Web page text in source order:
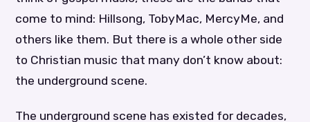
come to mind: Hillsong, TobyMac, MercyMe, and
others like them. But there is a whole other side
to Christian music that many don’t know about:
the underground scene.
The underground scene has existed for decades,